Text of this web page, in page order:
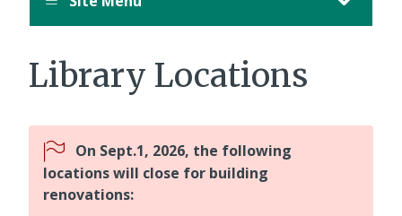
Library Locations
On Sept.1, 2026, the following
locations will close for building
renovations: